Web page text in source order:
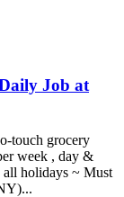
Job at
touch grocery
week , day &
holidays ~ Must